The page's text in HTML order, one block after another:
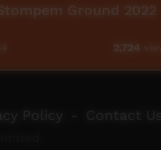
Ground 2022
2,724
Policy Contact Us